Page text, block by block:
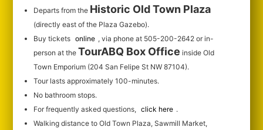
Departs from the Historic Old Town Plaza
(directly east of the Plaza Gazebo).
Buy tickets online , via phone at 505-200-2642 or in-
person at the TourABQ Box Office inside Old
Town Emporium (204 San Felipe St NW 87104).
Tour lasts approximately 100-minutes.
No bathroom stops.
For frequently asked questions, click here .
Walking distance to Old Town Plaza, Sawmill Market,